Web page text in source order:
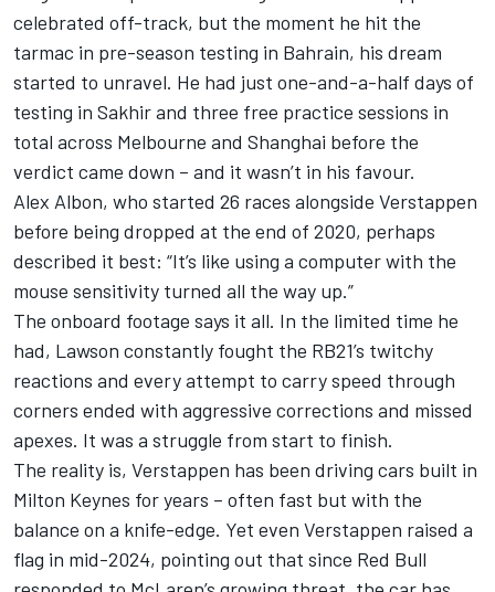
celebrated off-track, but the moment he hit the
tarmac in pre-season testing in Bahrain, his dream
started to unravel. He had just one-and-a-half days of
testing in Sakhir and three free practice sessions in
total across Melbourne and Shanghai before the
verdict came down – and it wasn’t in his favour.
Alex Albon, who started 26 races alongside Verstappen
before being dropped at the end of 2020, perhaps
described it best: “It’s like using a computer with the
mouse sensitivity turned all the way up.”
The onboard footage says it all. In the limited time he
had, Lawson constantly fought the RB21’s twitchy
reactions and every attempt to carry speed through
corners ended with aggressive corrections and missed
apexes. It was a struggle from start to finish.
The reality is, Verstappen has been driving cars built in
Milton Keynes for years – often fast but with the
balance on a knife-edge. Yet even Verstappen raised a
flag in mid-2024, pointing out that since Red Bull